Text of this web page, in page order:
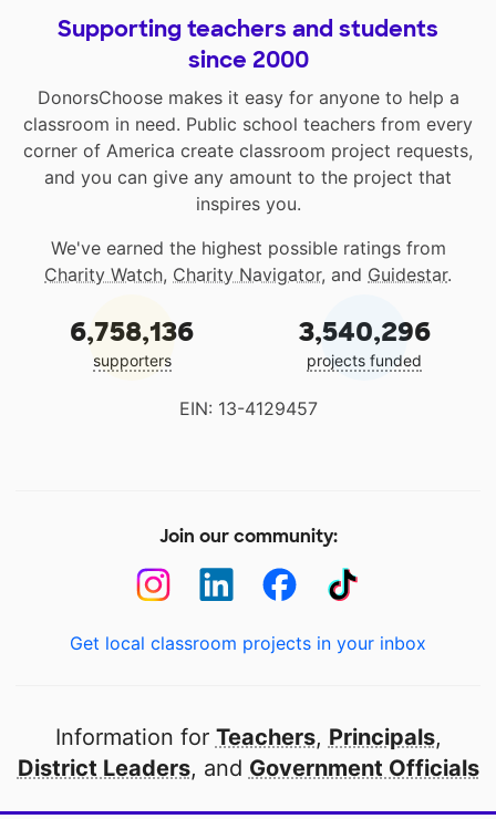
Supporting teachers and students
since 2000
DonorsChoose makes it easy for anyone to help a
classroom in need. Public school teachers from every
corner of America create classroom project requests,
and you can give any amount to the project that
inspires you.
We've earned the highest possible ratings from
Charity Watch, Charity Navigator, and Guidestar.
6,758,136
supporters
3,540,296
projects funded
EIN: 13-4129457
Join our community:
Get local classroom projects in your inbox
Information for Teachers, Principals,
District Leaders, and Government Officials